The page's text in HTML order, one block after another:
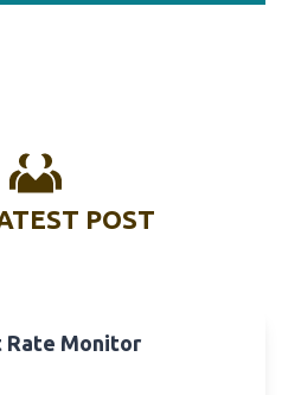
POST
Rate Monitor